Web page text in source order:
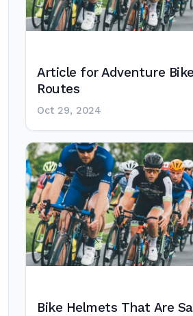
Article for Adventure
Routes
Oct 29, 2024
Bike Helmets That Are